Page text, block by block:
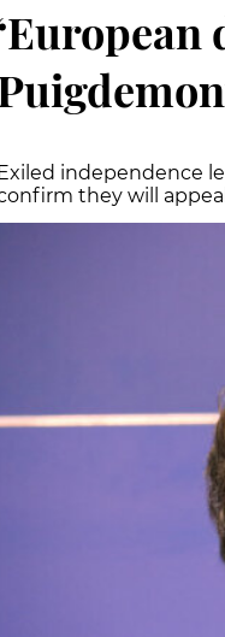
independence
they will